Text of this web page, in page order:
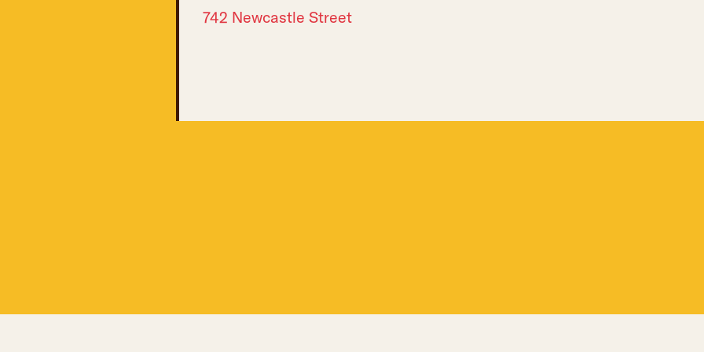
742 Newcastle Street